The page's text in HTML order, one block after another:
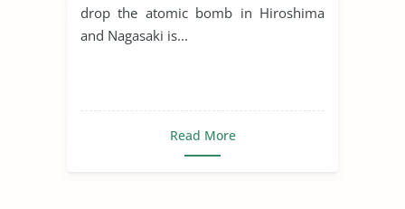
drop the atomic bomb in Hiroshima
and Nagasaki is...
Read More